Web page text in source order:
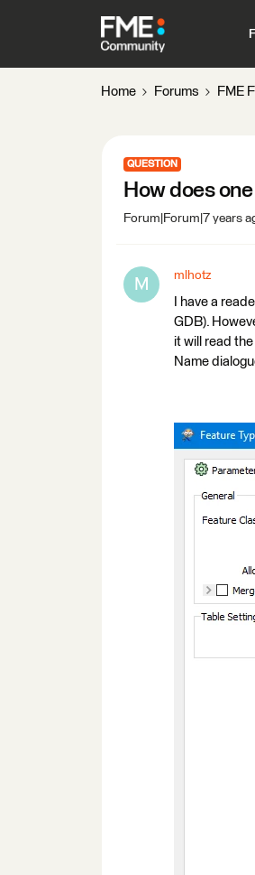
Home Forums FME
QUESTION
How does
Forum|Forum|7 years
M mlhotz
I have a
GDB).
it will read
Name